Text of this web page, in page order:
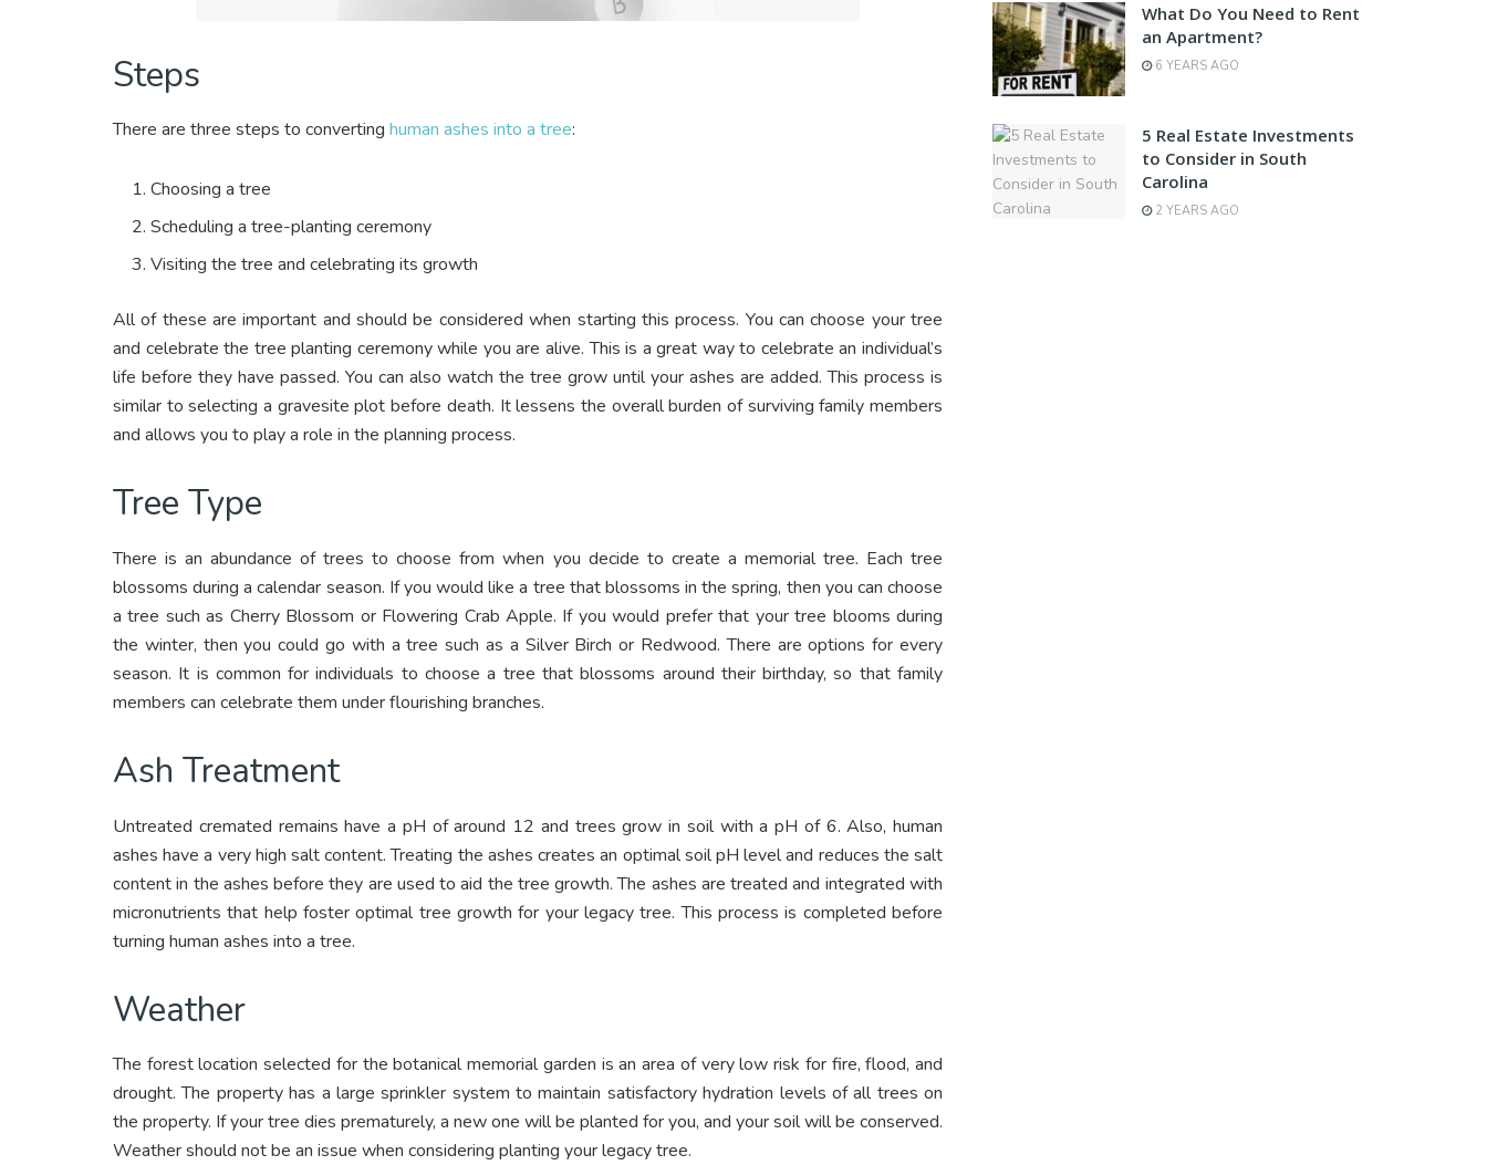
Steps
There are three steps to converting human ashes into a tree:
Choosing a tree
Scheduling a tree-planting ceremony
Visiting the tree and celebrating its growth
All of these are important and should be considered when starting this process. You can choose your tree
and celebrate the tree planting ceremony while you are alive. This is a great way to celebrate an individual’s
life before they have passed. You can also watch the tree grow until your ashes are added. This process is
similar to selecting a gravesite plot before death. It lessens the overall burden of surviving family members
and allows you to play a role in the planning process.
Tree Type
There is an abundance of trees to choose from when you decide to create a memorial tree. Each tree
blossoms during a calendar season. If you would like a tree that blossoms in the spring, then you can choose
a tree such as Cherry Blossom or Flowering Crab Apple. If you would prefer that your tree blooms during
the winter, then you could go with a tree such as a Silver Birch or Redwood. There are options for every
season. It is common for individuals to choose a tree that blossoms around their birthday, so that family
members can celebrate them under flourishing branches.
Ash Treatment
Untreated cremated remains have a pH of around 12 and trees grow in soil with a pH of 6. Also, human
ashes have a very high salt content. Treating the ashes creates an optimal soil pH level and reduces the salt
content in the ashes before they are used to aid the tree growth. The ashes are treated and integrated with
micronutrients that help foster optimal tree growth for your legacy tree. This process is completed before
turning human ashes into a tree.
Weather
The forest location selected for the botanical memorial garden is an area of very low risk for fire, flood, and
drought. The property has a large sprinkler system to maintain satisfactory hydration levels of all trees on
the property. If your tree dies prematurely, a new one will be planted for you, and your soil will be conserved.
Weather should not be an issue when considering planting your legacy tree.
What Do You Need to Rent
an Apartment?
6 YEARS AGO
5 Real Estate Investments
to Consider in South
Carolina
2 YEARS AGO